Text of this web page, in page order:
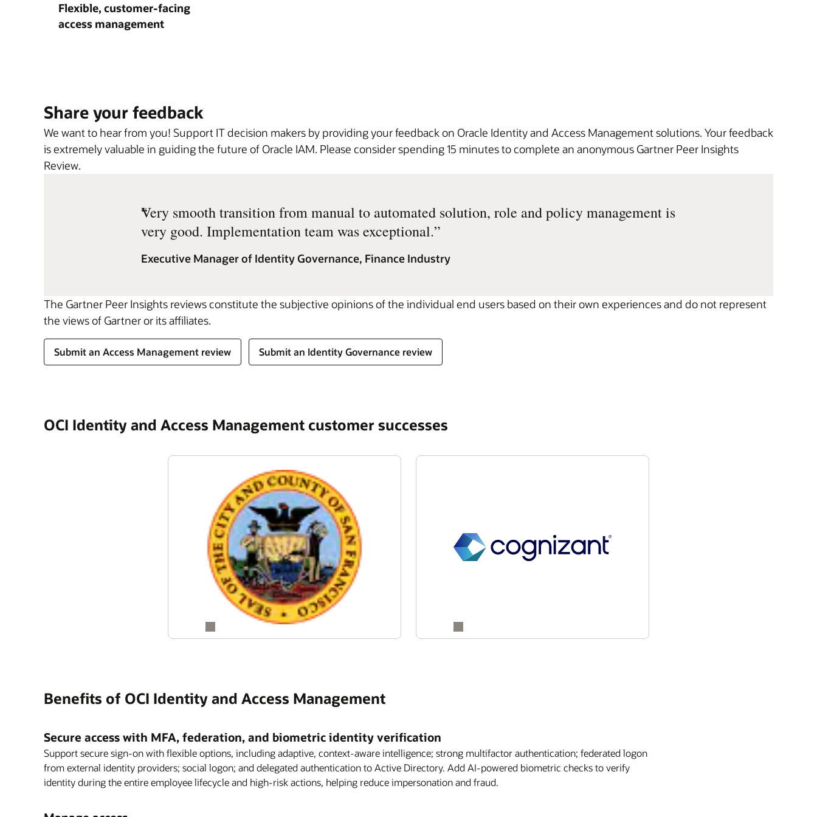
Flexible, customer-facing
access management
Share your feedback
We want to hear from you! Support IT decision makers by providing your feedback on Oracle Identity and Access Management solutions. Your feedback
is extremely valuable in guiding the future of Oracle IAM. Please consider spending 15 minutes to complete an anonymous Gartner Peer Insights
Review.
“
Very smooth transition from manual to automated solution, role and policy management is
very good. Implementation team was exceptional.”
Executive Manager of Identity Governance, Finance Industry
The Gartner Peer Insights reviews constitute the subjective opinions of the individual end users based on their own experiences and do not represent
the views of Gartner or its affiliates.
Submit an Access Management review Submit an Identity Governance review
OCI Identity and Access Management customer successes
Benefits of OCI Identity and Access Management
Secure access with MFA, federation, and biometric identity verification
Support secure sign-on with flexible options, including adaptive, context-aware intelligence; strong multifactor authentication; federated logon
from external identity providers; social logon; and delegated authentication to Active Directory. Add AI-powered biometric checks to verify
identity during the entire employee lifecycle and high-risk actions, helping reduce impersonation and fraud.